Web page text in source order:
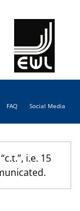
FAQ Social Media
i.e. 15